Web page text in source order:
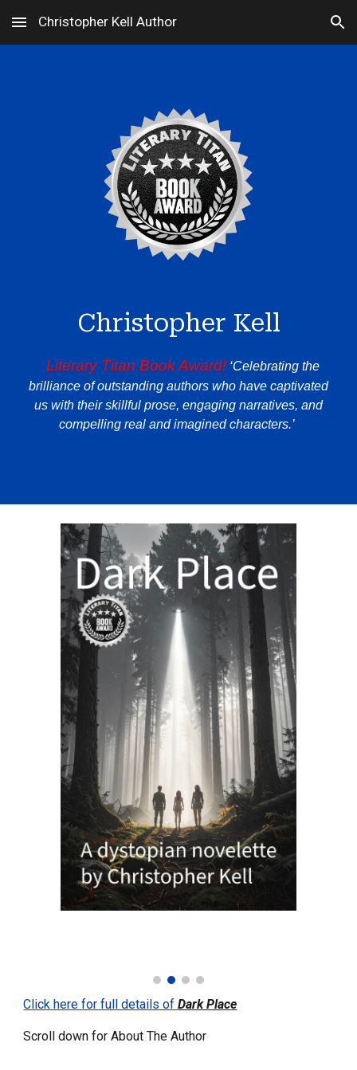
Skip to main content Skip to navigation
Christopher Kell Author
Christopher Kell
️️️️️️Literary Titan Book Award! ‘Celebrating the
brilliance of outstanding authors who have captivated
us with their skillful prose, engaging narratives, and
compelling real and imagined characters.’
Click here for full details ofDark Place
Scroll down for About The Author